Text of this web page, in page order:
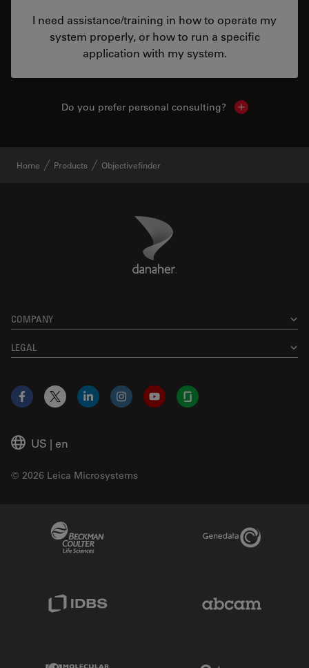
I need assistance/training in how to operate my
system properly, or how to run a specific
application with my system.
Do you prefer personal consulting? Show local
Home Products Objectivefinder
Danaher Logo
COMPANY
LEGAL
US | en
© 2026 Leica Microsystems
Facebook
X LinkedInInstagramYouTubeGlassdoor
Genedata Link
Molecular Devices Link